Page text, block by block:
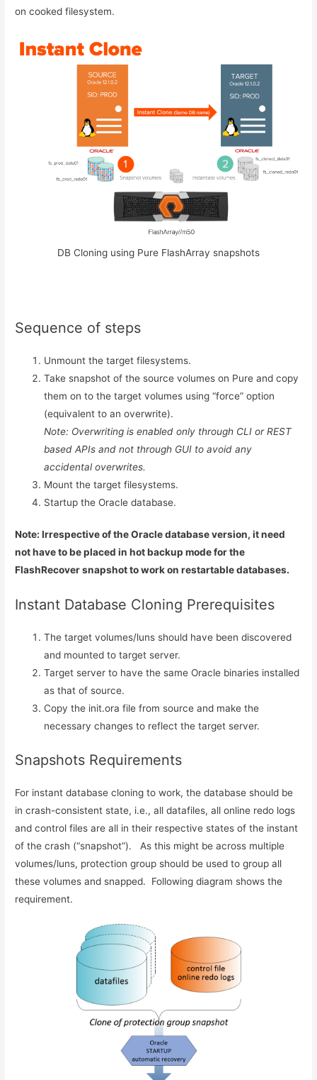
on cooked filesystem.
DB Cloning using Pure FlashArray snapshots
Sequence of steps
Unmount the target filesystems.
Take snapshot of the source volumes on Pure and copy
them on to the target volumes using “force” option
(equivalent to an overwrite).
Note: Overwriting is enabled only through CLI or REST
based APIs and not through GUI to avoid any
accidental overwrites.
Mount the target filesystems.
Startup the Oracle database.
Note: Irrespective of the Oracle database version, it need
not have to be placed in hot backup mode for the
FlashRecover snapshot to work on restartable databases.
Instant Database Cloning Prerequisites
The target volumes/luns should have been discovered
and mounted to target server.
Target server to have the same Oracle binaries installed
as that of source.
Copy the init.ora file from source and make the
necessary changes to reflect the target server.
Snapshots Requirements
For instant database cloning to work, the database should be
in crash-consistent state, i.e., all datafiles, all online redo logs
and control files are all in their respective states of the instant
of the crash (“snapshot”). As this might be across multiple
volumes/luns, protection group should be used to group all
these volumes and snapped. Following diagram shows the
requirement.